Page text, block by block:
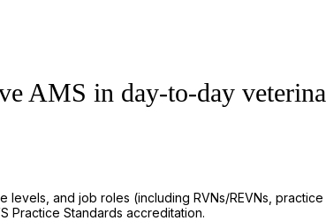
AMS in day-to-day
and job roles (including RVNs/REVNs,
Practice Standards accreditation.